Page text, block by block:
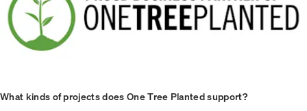
What kinds of projects does One Tree Planted support?